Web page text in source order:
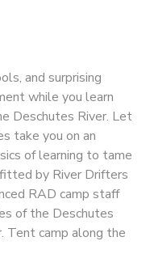
and surprising
while you learn
Deschutes River. Let
take you on an
of learning to tame
by River Drifters
RAD camp staff
of the Deschutes
Tent camp along the